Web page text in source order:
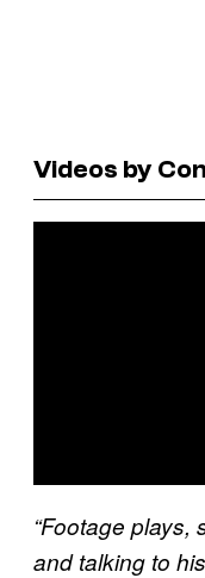
Videos by
“Footage
and talking to